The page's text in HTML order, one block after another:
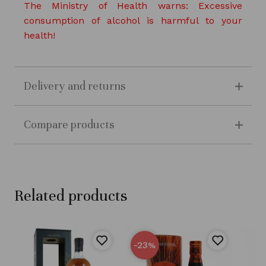
The Ministry of Health warns: Excessive
consumption of alcohol is harmful to your
health!
Delivery and returns
Compare products
Related products
-23%